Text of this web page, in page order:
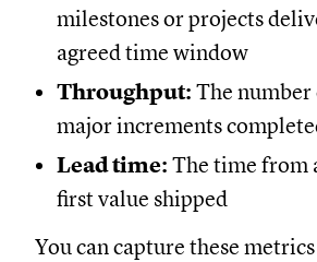
milestones or projects
agreed time window
Throughput: The
major increments
Lead time: The time from
first value shipped
You can capture these